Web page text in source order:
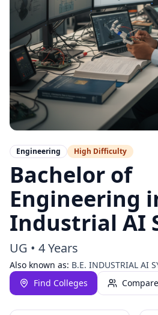
Engineering High Difficulty
Bachelor of
Engineering
Industrial AI
UG • 4 Years
Also known as: B.E. INDUSTRIAL AI
Find Colleges